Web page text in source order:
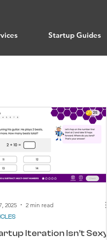
Startup Guides
Iteration Isn’t Sexy
2025 2 min read